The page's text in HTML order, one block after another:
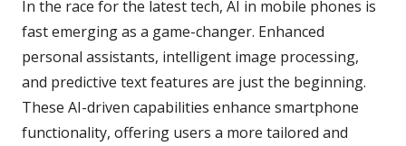
In the race for the latest tech, AI in mobile phones is
fast emerging as a game-changer. Enhanced
personal assistants, intelligent image processing,
and predictive text features are just the beginning.
These AI-driven capabilities enhance smartphone
functionality, offering users a more tailored and